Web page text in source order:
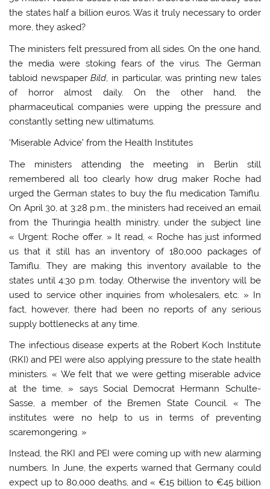
the states half a billion euros. Was it truly necessary to order
more, they asked?
The ministers felt pressured from all sides. On the one hand,
the media were stoking fears of the virus. The German
tabloid newspaperBild, in particular, was printing new tales
of horror almost daily. On the other hand, the
pharmaceutical companies were upping the pressure and
constantly setting new ultimatums.
‘Miserable Advice’ from the Health Institutes
The ministers attending the meeting in Berlin still
remembered all too clearly how drug maker Roche had
urged the German states to buy the flu medication Tamiflu.
On April 30, at 3:28 p.m., the ministers had received an email
from the Thuringia health ministry, under the subject line
« Urgent: Roche offer. » It read, « Roche has just informed
us that it still has an inventory of 180,000 packages of
Tamiflu. They are making this inventory available to the
states until 4:30 p.m. today. Otherwise the inventory will be
used to service other inquiries from wholesalers, etc. » In
fact, however, there had been no reports of any serious
supply bottlenecks at any time.
The infectious disease experts at the Robert Koch Institute
(RKI) and PEI were also applying pressure to the state health
ministers. « We felt that we were getting miserable advice
at the time, » says Social Democrat Hermann Schulte-
Sasse, a member of the Bremen State Council. « The
institutes were no help to us in terms of preventing
scaremongering. »
Instead, the RKI and PEI were coming up with new alarming
numbers. In June, the experts warned that Germany could
expect up to 80,000 deaths, and « €15 billion to €45 billion